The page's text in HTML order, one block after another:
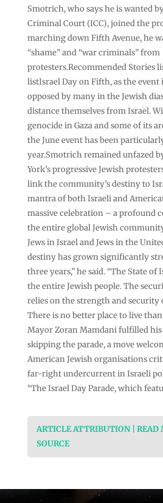
Smotrich, who says he is wanted
Criminal Court (ICC), joined the
marching down Fifth Avenue, he
“shame” and “war criminals” from
protesters.Recommended Stories
listIsrael Day on Fifth, as the event
opposed by many in the Jewish
distance themselves from Israel.
genocide in Gaza and some of its
the June event has been
year.Smotrich remained unfazed
York’s progressive Jewish
link the community’s destiny to
mantra of both Israeli and
massive celebration – a profound
the entire global Jewish
Jews in Israel and Jews in the
destiny has grown significantly
three years,” he said. “The State of
the entire Jewish people. The
relies on the strength and security
There is no better place to live
Mayor Zoran Mamdani fulfilled
skipping the parade, a move
American Jewish organisations
far-right undercurrent in Israeli
“The Israel Day Parade, which
ARTICLE ATTRIBUTION | READ
SOURCE